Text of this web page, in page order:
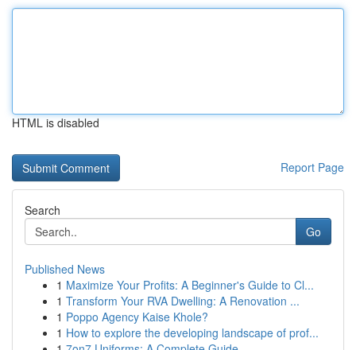
HTML is disabled
Report Page
Search
Go
Published News
1 Maximize Your Profits: A Beginner's Guide to Cl...
1 Transform Your RVA Dwelling: A Renovation ...
1 Poppo Agency Kaise Khole?
1 How to explore the developing landscape of prof...